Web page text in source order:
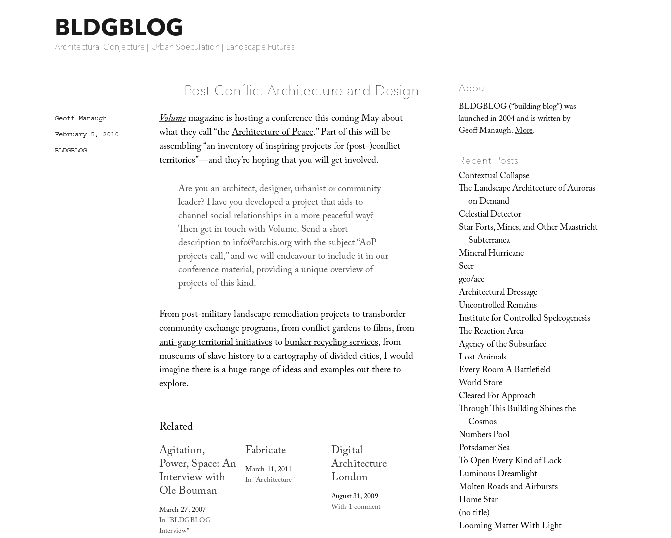
BLDGBLOG
Architectural Conjecture | Urban Speculation | Landscape Futures
Post-Conflict Architecture and Design
Volumemagazine is hosting a conference this coming May about
what they call “theArchitecture of Peace.” Part of this will be
assembling “an inventory of inspiring projects for (post-)conflict
territories”—and they’re hoping that you will get involved.
Are you an architect, designer, urbanist or community
leader? Have you developed a project that aids to
channel social relationships in a more peaceful way?
Then get in touch withVolume. Send a short
description to info@archis.org with the subject “AoP
projects call,” and we will endeavour to include it in our
conference material, providing a unique overview of
projects of this kind.
From post-military landscape remediation projects to transborder
community exchange programs, from conflict gardens to films, from
anti-gang territorial initiativestobunker recycling services, from
museums of slave history to a cartography ofdivided cities, I would
imagine there is a huge range of ideas and examples out there to
explore.
Related
Agitation,
Power, Space: An
Interview with
Ole Bouman
March 27, 2007
In "BLDGBLOG
Interview"
Fabricate
March 11, 2011
In "Architecture"
Digital
Architecture
London
August 31, 2009
With 1 comment
Author
Geoff Manaugh
Posted
February 5, 2010
Categories
BLDGBLOG
About
BLDGBLOG (“building blog”) was
launched in 2004 and is written by
Geoff Manaugh.More.
Recent Posts
Contextual Collapse
The Landscape Architecture of Auroras
on Demand
Celestial Detector
Star Forts, Mines, and Other Maastricht
Subterranea
Mineral Hurricane
Seer
geo/acc
Architectural Dressage
Uncontrolled Remains
Institute for Controlled Speleogenesis
The Reaction Area
Agency of the Subsurface
Lost Animals
Every Room A Battlefield
World Store
Cleared For Approach
Through This Building Shines the
Cosmos
Numbers Pool
Potsdamer Sea
To Open Every Kind of Lock
Luminous Dreamlight
Molten Roads and Airbursts
Home Star
(no title)
Looming Matter With Light